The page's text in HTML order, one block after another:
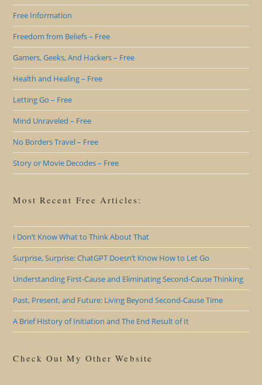
Free Information
Freedom from Beliefs – Free
Gamers, Geeks, And Hackers – Free
Health and Healing – Free
Letting Go – Free
Mind Unraveled – Free
No Borders Travel – Free
Story or Movie Decodes – Free
Most Recent Free Articles:
I Don’t Know What to Think About That
Surprise, Surprise: ChatGPT Doesn’t Know How to Let Go
Understanding First-Cause and Eliminating Second-Cause Thinking
Past, Present, and Future: Living Beyond Second-Cause Time
A Brief History of Initiation and The End Result of It
Check Out My Other Website